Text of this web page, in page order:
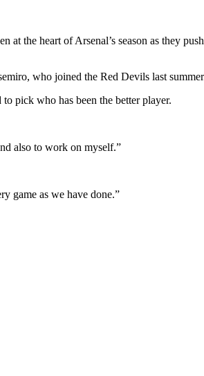
the heart of Arsenal’s season as they
who joined the Red Devils last
pick who has been the better player.
also to work on myself.”
game as we have done.”